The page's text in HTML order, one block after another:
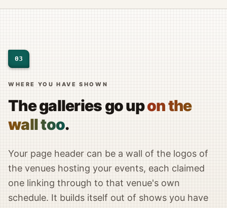
03
WHERE YOU HAVE SHOWN
The galleries go upon the
wall too.
Your page header can be a wall of the logos of
the venues hosting your events, each claimed
one linking through to that venue's own
schedule. It builds itself out of shows you have